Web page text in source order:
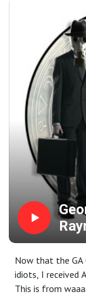
these programs
fear. Is this the
take over this
manner? and
Now that the GA
idiots, I received
This is from